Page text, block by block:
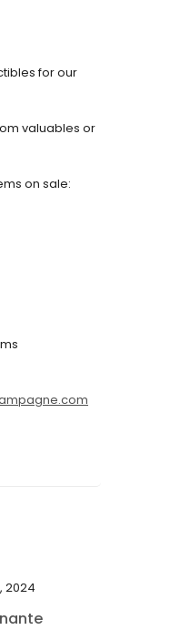
for our
valuables or
on sale:
2024